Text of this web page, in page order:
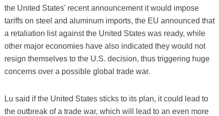
the United States' recent announcement it would impose
tariffs on steel and aluminum imports, the EU announced that
a retaliation list against the United States was ready, while
other major economies have also indicated they would not
resign themselves to the U.S. decision, thus triggering huge
concerns over a possible global trade war.
Lu said if the United States sticks to its plan, it could lead to
the outbreak of a trade war, which will lead to an even more